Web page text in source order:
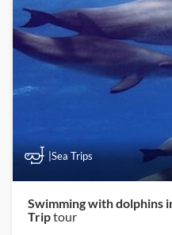
|Sea Trips
Swimming with dolphins
Triptour